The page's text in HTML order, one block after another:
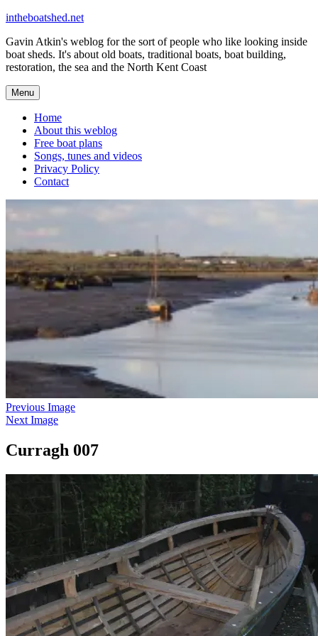
Skip
content
intheboatshed.net
Gavin Atkin's weblog for the sort of people who like looking inside
boat sheds. It's about old boats, traditional boats, boat building,
restoration, the sea and the North Kent Coast
Menu
Home
About this weblog
Free boat plans
Songs, tunes and videos
Privacy Policy
Contact
Previous Image
Next Image
Curragh 007